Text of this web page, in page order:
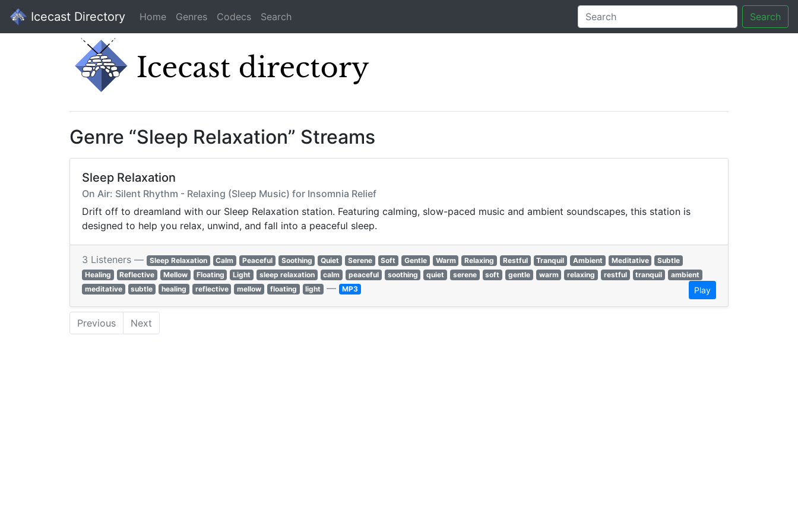
Icecast Directory Home Genres Codecs Search Search
Genre “Sleep Relaxation” Streams
Sleep Relaxation
On Air: Silent Rhythm - Relaxing (Sleep Music) for Insomnia Relief
Drift off to dreamland with our Sleep Relaxation station. Featuring calming, slow-paced music and ambient soundscapes, this station is
designed to help you relax, unwind, and fall into a peaceful sleep.
3 Listeners — Sleep Relaxation Calm Peaceful Soothing Quiet Serene Soft Gentle Warm Relaxing Restful Tranquil Ambient Meditative
Subtle
Healing
Reflective Mellow Floating Light sleep relaxation calm peaceful soothing quiet serene soft gentle warm relaxing restful tranquil
ambient
meditative
subtle healing reflective mellow floating light — MP3 Play
Previous Next